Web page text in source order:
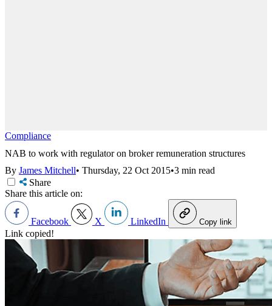
Compliance
NAB to work with regulator on broker remuneration structures
By James Mitchell• Thursday, 22 Oct 2015•3 min read
Share
Share this article on:
Facebook X LinkedIn Copy link
Link copied!